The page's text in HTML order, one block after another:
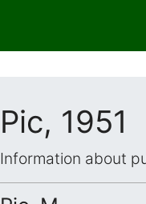
Pic, 1951
Information about